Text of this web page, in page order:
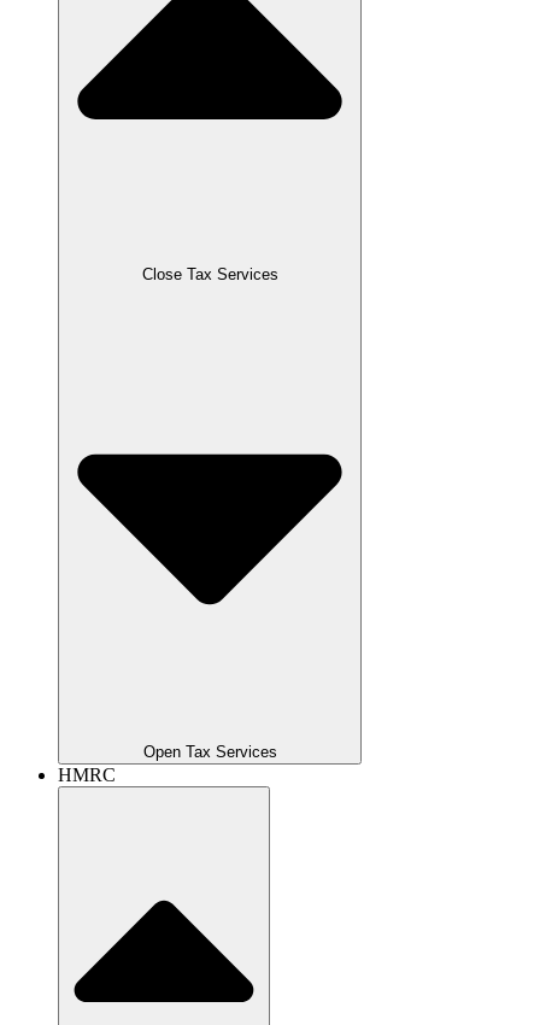
Close Tax Services
Open Tax Services
HMRC